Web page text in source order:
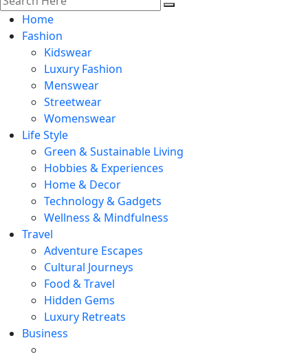
Home
Fashion
Kidswear
Luxury Fashion
Menswear
Streetwear
Womenswear
Life Style
Green & Sustainable Living
Hobbies & Experiences
Home & Decor
Technology & Gadgets
Wellness & Mindfulness
Travel
Adventure Escapes
Cultural Journeys
Food & Travel
Hidden Gems
Luxury Retreats
Business